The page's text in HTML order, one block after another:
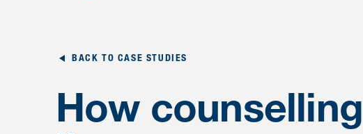
BACK TO CASE STUDIES
How